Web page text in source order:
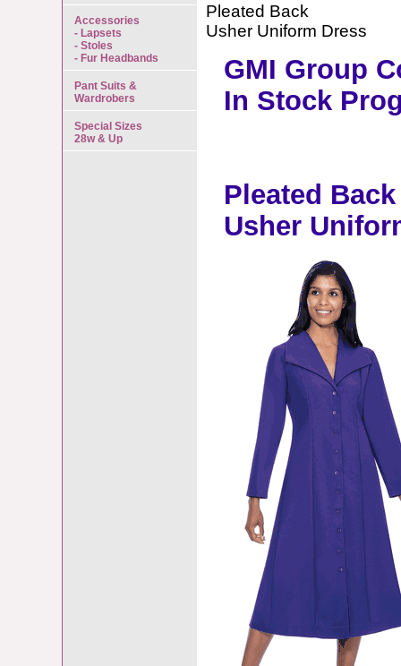
Pleated Back
Usher Uniform Dress
GMI Group
In Stock
Pleated Back
Usher
Accessories
- Lapsets
- Stoles
- Fur Headbands
Pant Suits &
Wardrobers
Special Sizes
28w & Up